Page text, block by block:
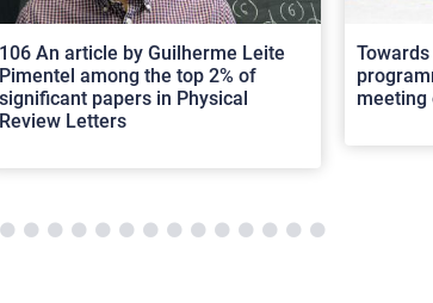
106 An article by Guilherme Leite
Pimentel among the top 2% of
significant papers in Physical
Review Letters
meeting